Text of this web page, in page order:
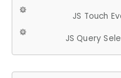
JS Touch
JS Query